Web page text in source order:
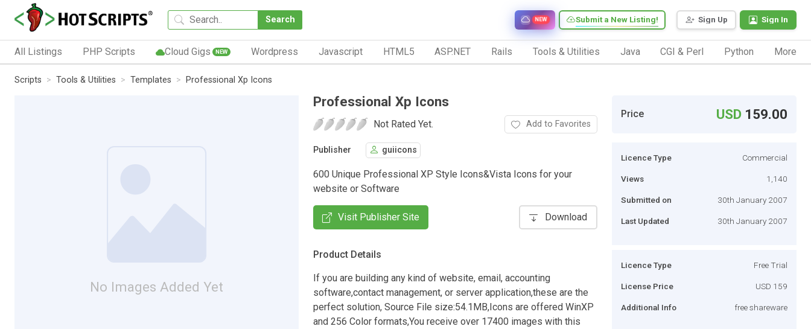
Search Sign Up Sign In
Submit a New Listing!
NEW
All Listings PHP Scripts Cloud Gigs NEW Wordpress Javascript HTML5 ASP.NET Rails Tools & Utilities Java CGI & Perl Python More
Scripts Tools & Utilities Templates Professional Xp Icons
No Images Added Yet
Professional Xp Icons
Not Rated Yet. Add to Favorites
Publisher guiicons
600 Unique Professional XP Style Icons&Vista Icons for your
website or Software
Visit Publisher Site Download
Product Details
If you are building any kind of website, email, accounting
software,contact management, or server application,these are the
perfect solution, Source File size:54.1MB,Icons are offered WinXP
and 256 Color formats,You receive over 17400 images with this
Price USD 159.00
Licence Type Commercial
Views 1,140
Submitted on 30th January 2007
Last Updated 30th January 2007
Licence Type Free Trial
License Price USD 159
Additional Info free shareware